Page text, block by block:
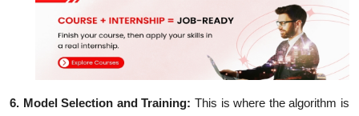
6. Model Selection and Training: This is where the algorithm is